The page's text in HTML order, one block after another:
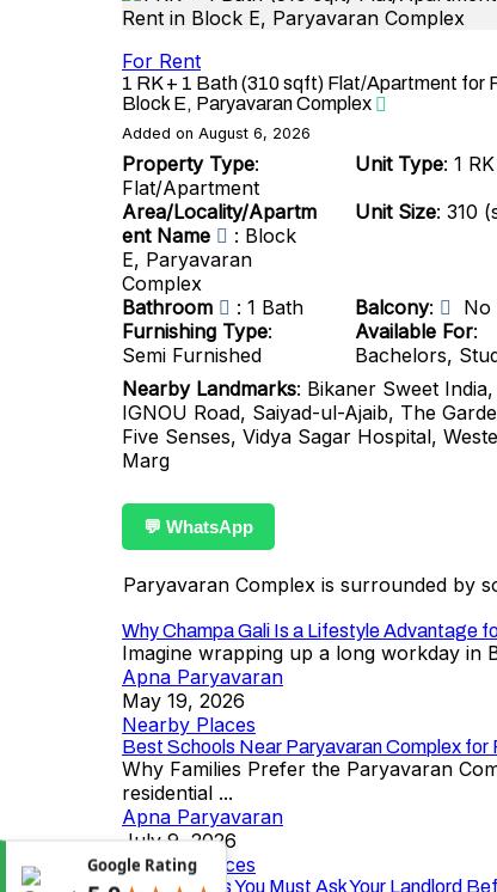
For Rent
1 RK + 1 Bath (310 sqft) Flat/Apartment for
Block E, Paryavaran Complex
Added on August 6, 2026
Property Type:
Flat/Apartment
Unit Type: 1 RK
Area/Locality/Apartm
ent Name
: Block
E, Paryavaran
Complex
Unit Size: 310
Bathroom : 1 Bath Balcony:
No
Furnishing Type:
Semi Furnished
Available For:
Bachelors,
Nearby Landmarks: Bikaner Sweet India,
IGNOU Road, Saiyad-ul-Ajaib, The
Five Senses, Vidya Sagar Hospital,
Marg
💬 WhatsApp
Paryavaran Complex is surrounded by
Why Champa Gali Is a Lifestyle Advantage
Imagine wrapping up a long workday in
Apna Paryavaran
May 19, 2026
Nearby Places
Best Schools Near Paryavaran Complex for
Why Families Prefer the Paryavaran
residential ...
Apna Paryavaran
July 9, 2026
Nearby Places
10 Questions You Must Ask Your Landlord
Google Rating